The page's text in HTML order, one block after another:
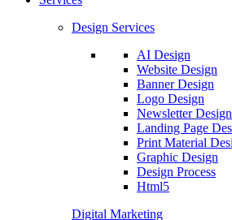
Design Services
AI Design
Website Design
Banner Design
Logo Design
Newsletter Design
Landing Page
Print Material
Graphic Design
Design Process
Html5
Digital Marketing